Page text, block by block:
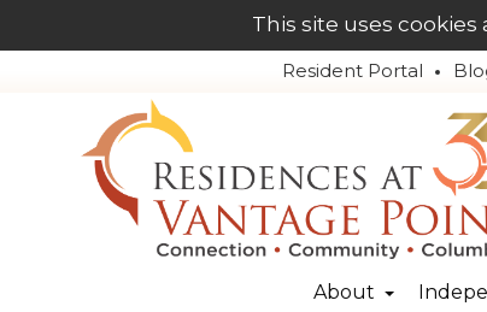
This site uses
Resident Portal
About